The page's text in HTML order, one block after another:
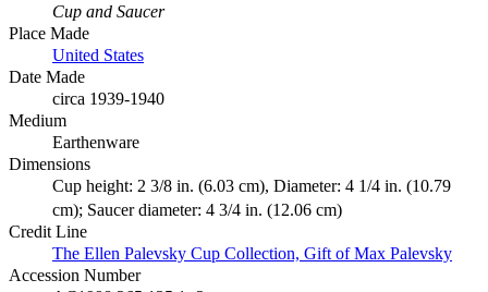
Cup and Saucer
Place Made
United States
Date Made
circa 1939-1940
Medium
Earthenware
Dimensions
Cup height: 2 3/8 in. (6.03 cm), Diameter: 4 1/4 in. (10.79
cm); Saucer diameter: 4 3/4 in. (12.06 cm)
Credit Line
The Ellen Palevsky Cup Collection, Gift of Max Palevsky
Accession Number